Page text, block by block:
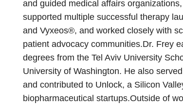
and guided medical affairs
supported multiple successful therapy
and Vyxeos®, and worked closely with
patient advocacy communities.Dr. Frey
degrees from the Tel Aviv University
University of Washington. He also
and contributed to Unlock, a Silicon
biopharmaceutical startups.Outside of